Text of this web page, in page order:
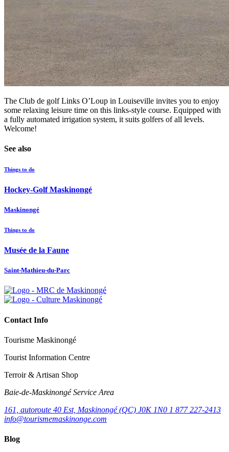
The Club de golf Links O’Loup in Louiseville invites you to enjoy
some relaxing leisure time on this links-style course. Equipped with
a fully automated irrigation system, it suits golfers of all levels.
Welcome!
See also
Things to do
Hockey-Golf Maskinongé
Maskinongé
Things to do
Musée de la Faune
Saint-Mathieu-du-Parc
Contact Info
Tourisme Maskinongé
Tourist Information Centre
Terroir & Artisan Shop
Baie‑de‑Maskinongé Service Area
161, autoroute 40 Est, Maskinongé (QC) J0K 1N0 1 877 227-2413
info@tourismemaskinonge.com
Blog